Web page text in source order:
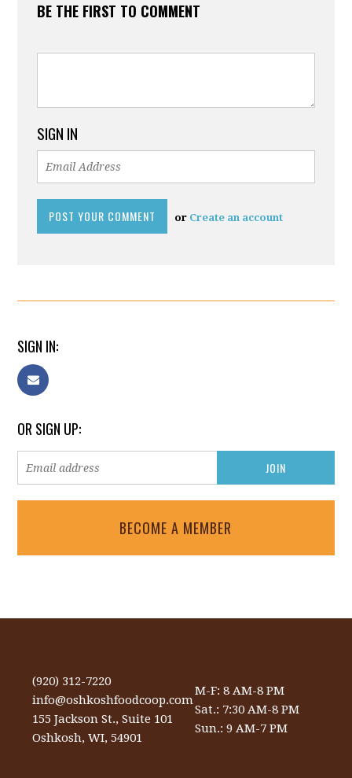
BE THE FIRST TO COMMENT
SIGN IN
or Create an account
SIGN IN:
OR SIGN UP:
BECOME A MEMBER
(920) 312-7220
info@oshkoshfoodcoop.com
155 Jackson St., Suite 101
Oshkosh, WI, 54901
M-F: 8 AM-8 PM
Sat.: 7:30 AM-8 PM
Sun.: 9 AM-7 PM